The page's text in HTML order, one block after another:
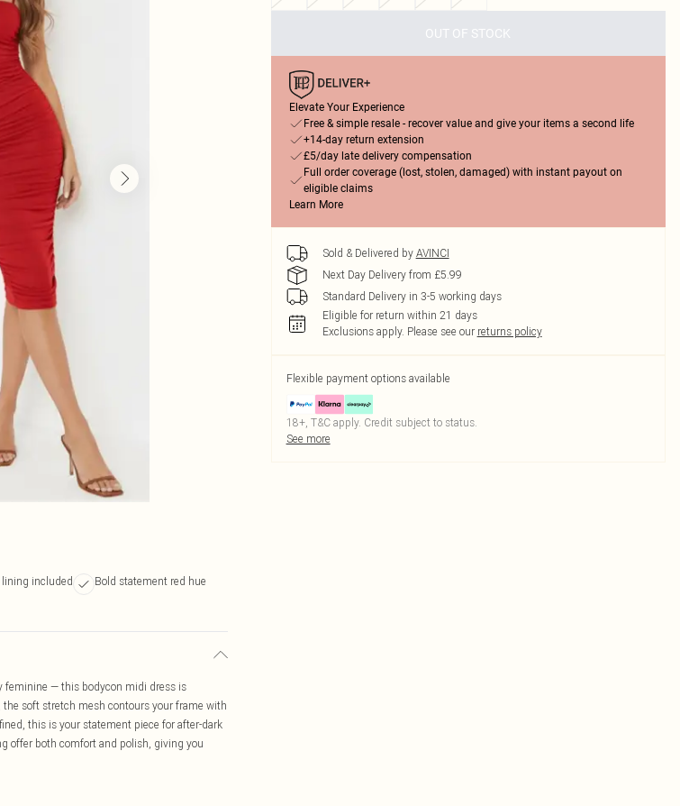
lining included
Bold statement red hue
feminine — this bodycon midi dress is
soft stretch mesh contours your frame with
this is your statement piece for after-dark
offer both comfort and polish, giving you
OUT OF STOCK
Elevate Your Experience
Free & simple resale - recover value and give your items a second life
+14-day return extension
£5/day late delivery compensation
Full order coverage (lost, stolen, damaged) with instant payout on
eligible claims
Learn More
Sold & Delivered by AVINCI
Next Day Delivery from £5.99
Standard Delivery in 3-5 working days
Eligible for return within 21 days
Exclusions apply. Please see our returns policy
Flexible payment options available
18+, T&C apply. Credit subject to status.
See more